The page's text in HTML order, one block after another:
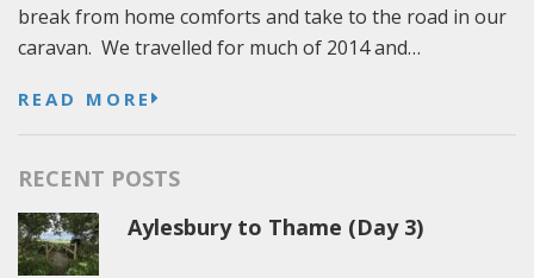
break from home comforts and take to the road in our
caravan. We travelled for much of 2014 and…
READ MORE
RECENT POSTS
Aylesbury to Thame (Day 3)